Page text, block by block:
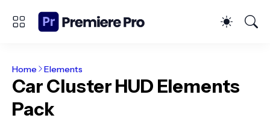
Home Elements
Car Cluster HUD Elements
Pack